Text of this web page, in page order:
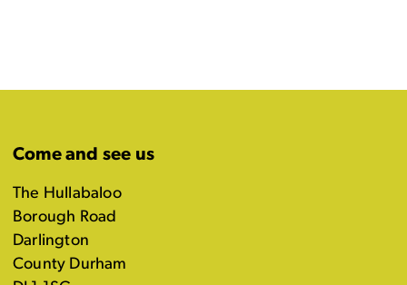
Come and see us
The Hullabaloo
Borough Road
Darlington
County Durham